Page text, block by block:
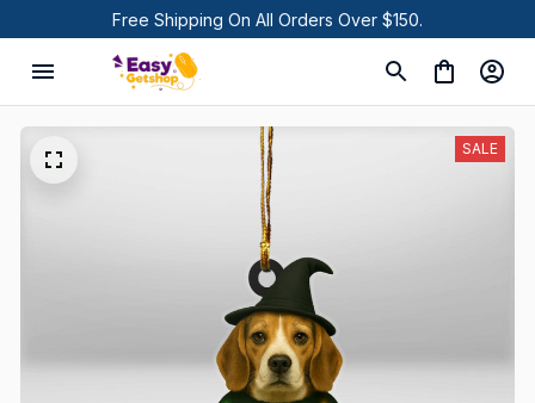
Free Shipping On All Orders Over $150.
SALE